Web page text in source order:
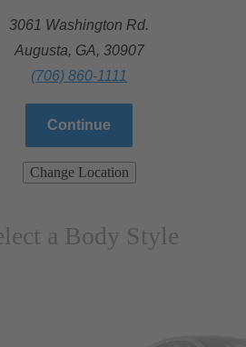
3061 Washington Rd.
Augusta, GA, 30907
(706) 860-1111
Continue
Change Location
a Body Style